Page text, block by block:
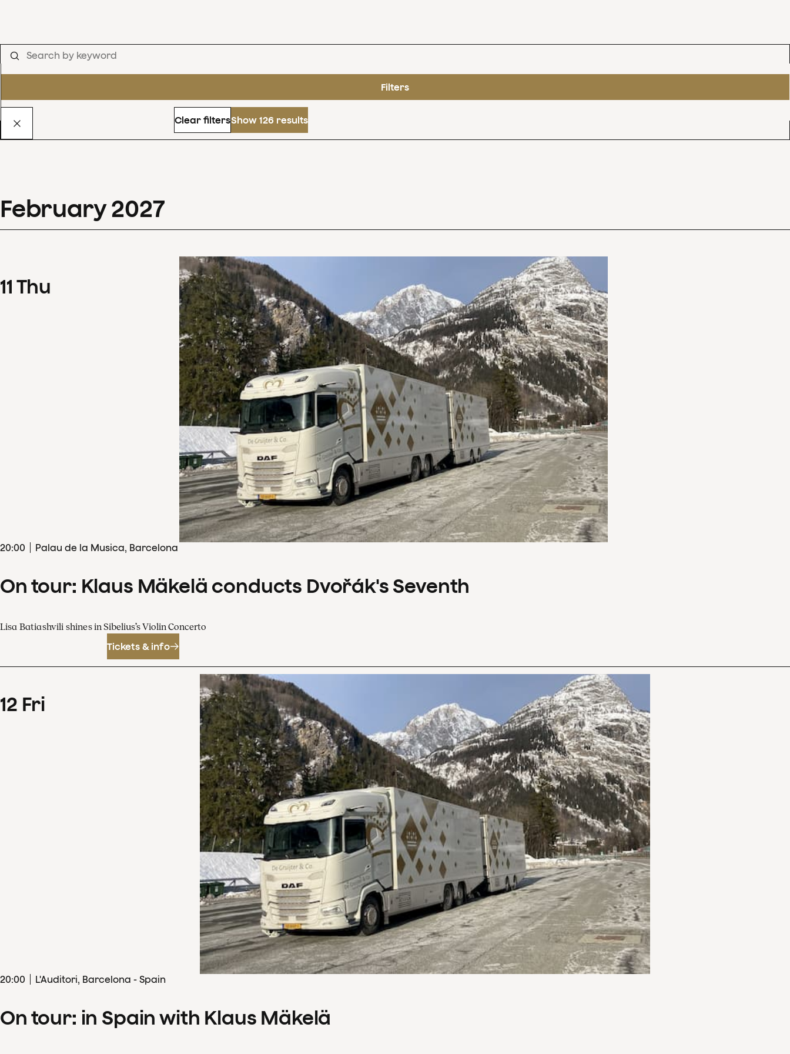
Filters
Clear filtersShow 126 results
February 2027
11 Thu
20:00 Palau de la Musica, Barcelona
On tour: Klaus Mäkelä conducts Dvořák's Seventh
Lisa Batiashvili shines in Sibelius’s Violin Concerto
Tickets & info
12 Fri
20:00 L'Auditori, Barcelona - Spain
On tour: in Spain with Klaus Mäkelä